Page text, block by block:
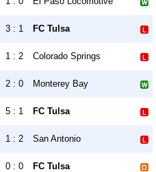
3 : 1 FC Tulsa
1 : 2 Colorado Springs
2 : 0 Monterey Bay
5 : 1 FC Tulsa
1 : 2 San Antonio
0 : 0 FC Tulsa